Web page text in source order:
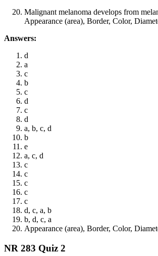
Malignant melanoma develops from
Appearance (area), Border, Color,
Answers:
d
a
c
b
c
d
c
d
a, b, c, d
b
e
a, c, d
c
c
c
c
c
d, c, a, b
b, d, c, a
Appearance (area), Border, Color,
NR 283 Quiz 2